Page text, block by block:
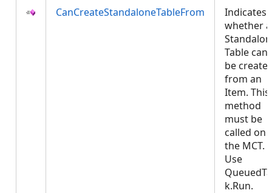
CanCreateStandaloneTableFrom
Indicates
whether a
Table can
be
from an
Item. This
method
must be
called on
the MCT.
Use
k.Run.